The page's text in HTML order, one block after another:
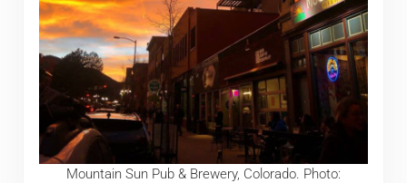
Mountain Sun Pub & Brewery, Colorado. Photo: